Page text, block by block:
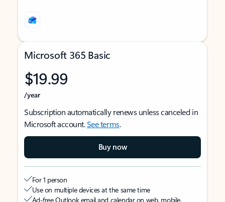
Microsoft 365 Basic
$19.99
/year
Subscription automatically renews unless canceled in
Microsoft account.See terms.
Buy now
For 1 person
Use on multiple devices at the same time
Ad-free Outlook email and calendar on web, mobile,